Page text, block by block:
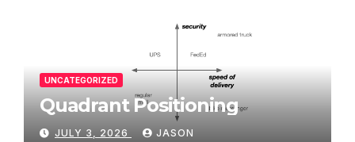
UNCATEGORIZED
Quadrant Positioning
JULY 3, 2026 JASON